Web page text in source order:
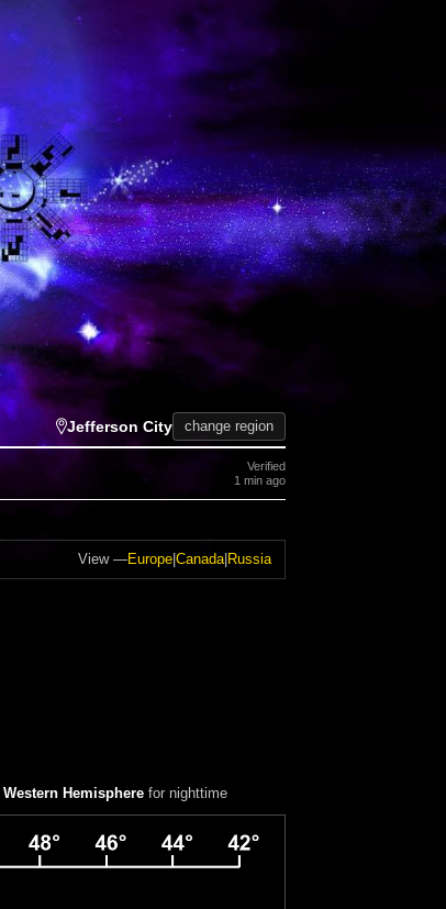
Jefferson City change region
Verified
1 min ago
View —Europe|Canada|Russia
Western Hemispherefor nighttime